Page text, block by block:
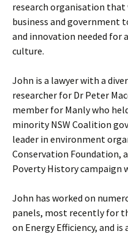
research organisation
business and government
and innovation needed for
culture.
John is a lawyer with a
researcher for Dr Peter
member for Manly who
minority NSW Coalition
leader in environment
Conservation Foundation,
Poverty History campaign
John has worked on
panels, most recently for
on Energy Efficiency, and is